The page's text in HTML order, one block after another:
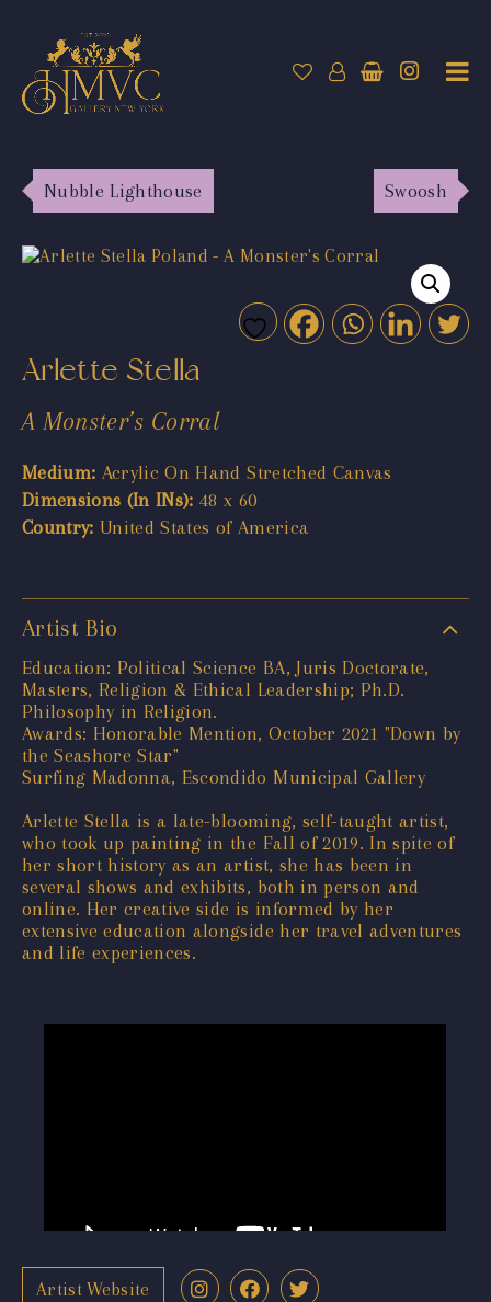
Nubble Lighthouse Swoosh
Arlette Stella
A Monster’s Corral
Medium: Acrylic On Hand Stretched Canvas
Dimensions (In INs): 48 x 60
Country: United States of America
Artist Bio
Education: Political Science BA, Juris Doctorate,
Masters, Religion & Ethical Leadership; Ph.D.
Philosophy in Religion.
Awards: Honorable Mention, October 2021 "Down by
the Seashore Star"
Surfing Madonna, Escondido Municipal Gallery
Arlette Stella is a late-blooming, self-taught artist,
who took up painting in the Fall of 2019. In spite of
her short history as an artist, she has been in
several shows and exhibits, both in person and
online. Her creative side is informed by her
extensive education alongside her travel adventures
and life experiences.
Artist Website